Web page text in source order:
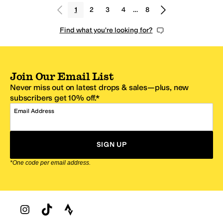
1 2 3 4 … 8
Find what you're looking for?
Join Our Email List
Never miss out on latest drops & sales—plus, new
subscribers get 10% off.*
Email Address
SIGN UP
*One code per email address.
Zappos Footer